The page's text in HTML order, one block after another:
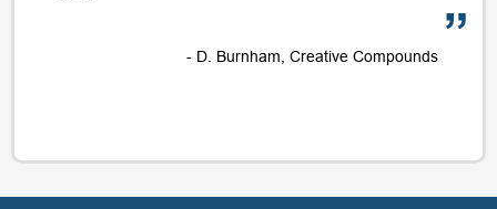
- D. Burnham, Creative Compounds